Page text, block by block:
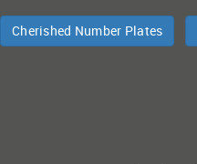
Cherished Number Plates